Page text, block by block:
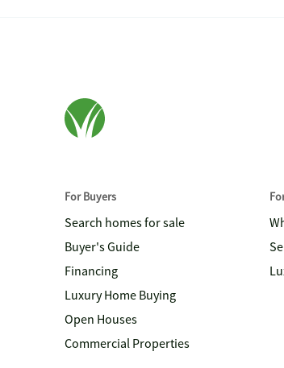
For Buyers
Search homes for sale
Buyer's Guide
Financing
Luxury Home Buying
Open Houses
Commercial Properties